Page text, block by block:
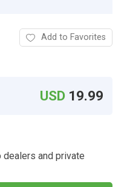
Add to Favorites
USD 19.99
and private